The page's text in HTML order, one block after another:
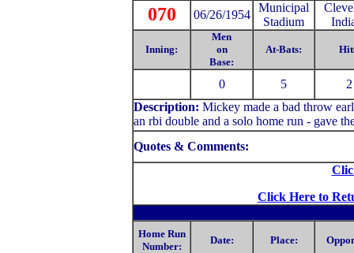
070 06/26/1954
Municipal
Stadium
Inning:
Men
on
Base:
At-Bats:
0 5
2
Description: Mickey made a bad throw
an rbi double and a solo home run - gave
Quotes & Comments:
Click Here to
Home Run
Number:
Date: Place: